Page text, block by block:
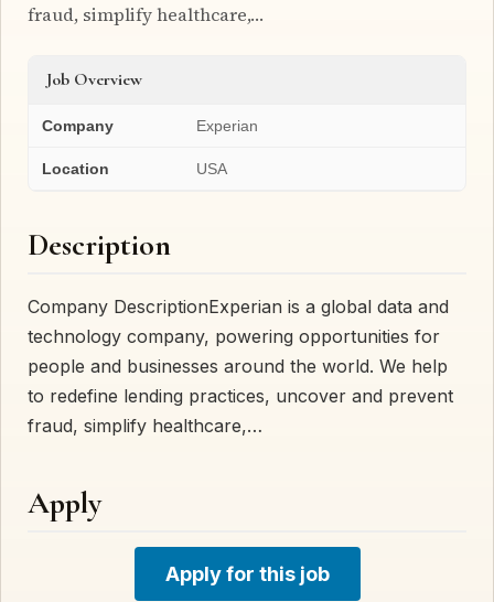
fraud, simplify healthcare,…
Job Overview
Company Experian
Location USA
Description
Company DescriptionExperian is a global data and
technology company, powering opportunities for
people and businesses around the world. We help
to redefine lending practices, uncover and prevent
fraud, simplify healthcare,…
Apply
Apply for this job